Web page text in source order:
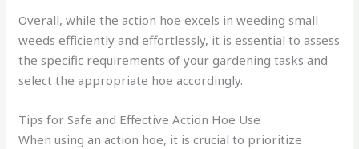
Overall, while the action hoe excels in weeding small
weeds efficiently and effortlessly, it is essential to assess
the specific requirements of your gardening tasks and
select the appropriate hoe accordingly.
Tips for Safe and Effective Action Hoe Use
When using an action hoe, it is crucial to prioritize